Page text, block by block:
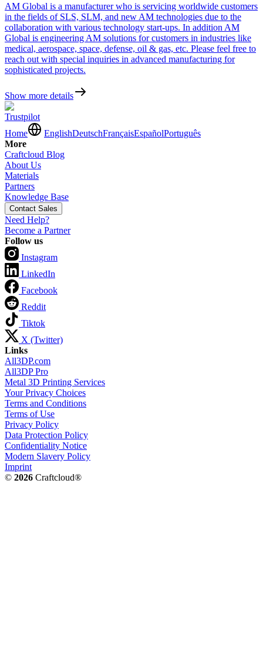
AM Global is a manufacturer who is servicing worldwide customers
in the fields of SLS, SLM, and new AM technologies due to the
collaboration with various technology start-ups. In addition AM
Global is engineering AM solutions for customers in industries like
medical, aerospace, space, defense, oil & gas, etc. Please feel free to
reach out with special inquiries in advanced manufacturing for
sophisticated projects.
Show more details
Trustpilot
Home
EnglishDeutschFrançaisEspañolPortuguês
More
Craftcloud Blog
About Us
Materials
Partners
Knowledge Base
Contact Sales
Need Help?
Become a Partner
Follow us
Instagram
LinkedIn
Facebook
Reddit
Tiktok
X (Twitter)
Links
All3DP.com
All3DP Pro
Metal 3D Printing Services
Your Privacy Choices
Terms and Conditions
Terms of Use
Privacy Policy
Data Protection Policy
Confidentiality Notice
Modern Slavery Policy
Imprint
© 2026 Craftcloud®